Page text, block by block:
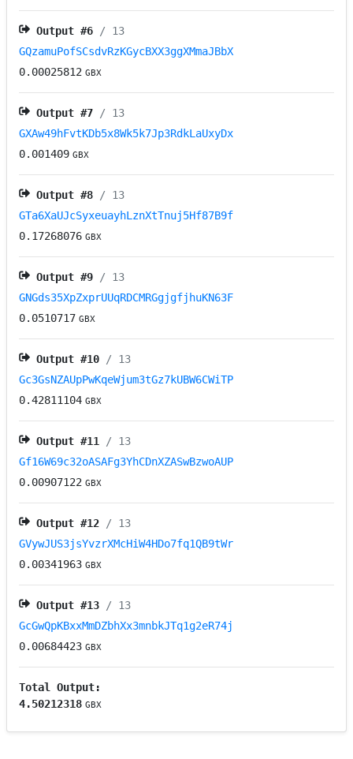
Output #6 / 13
GQzamuPofSCsdvRzKGycBXX3ggXMmaJBbX
0.00025812 GBX
Output #7 / 13
GXAw49hFvtKDb5x8Wk5k7Jp3RdkLaUxyDx
0.001409 GBX
Output #8 / 13
GTa6XaUJcSyxeuayhLznXtTnuj5Hf87B9f
0.17268076 GBX
Output #9 / 13
GNGds35XpZxprUUqRDCMRGgjgfjhuKN63F
0.0510717 GBX
Output #10 / 13
Gc3GsNZAUpPwKqeWjum3tGz7kUBW6CWiTP
0.42811104 GBX
Output #11
/ 13
Gf16W69c32oASAFg3YhCDnXZASwBzwoAUP
0.00907122 GBX
Output #12 / 13
GVywJUS3jsYvzrXMcHiW4HDo7fq1QB9tWr
0.00341963 GBX
Output #13 / 13
GcGwQpKBxxMmDZbhXx3mnbkJTq1g2eR74j
0.00684423 GBX
Total Output:
4.50212318 GBX